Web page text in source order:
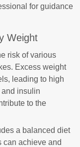
for guidance
Weight
risk of various
Excess weight
leading to high
insulin
to the
a balanced diet
can achieve and